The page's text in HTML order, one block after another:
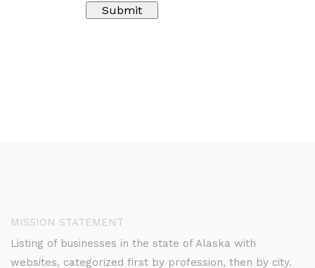
MISSION STATEMENT
Listing of businesses in the state of Alaska with
websites, categorized first by profession, then by city.